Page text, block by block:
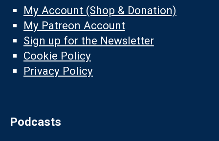
My Account (Shop & Donation)
My Patreon Account
Sign up for the Newsletter
Cookie Policy
Privacy Policy
Podcasts